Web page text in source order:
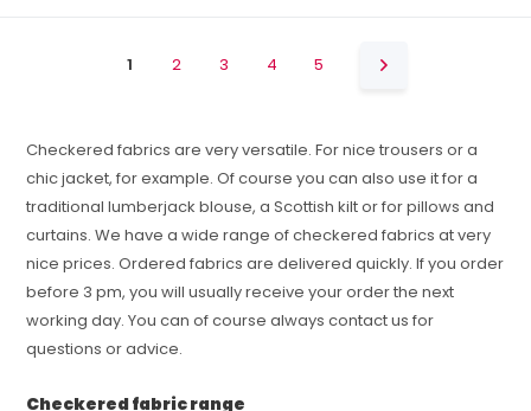
1 2 3 4 5
Checkered fabrics are very versatile. For nice trousers or a
chic jacket, for example. Of course you can also use it for a
traditional lumberjack blouse, a Scottish kilt or for pillows and
curtains. We have a wide range of checkered fabrics at very
nice prices. Ordered fabrics are delivered quickly. If you order
before 3 pm, you will usually receive your order the next
working day. You can of course always contact us for
questions or advice.
Checkered fabric range